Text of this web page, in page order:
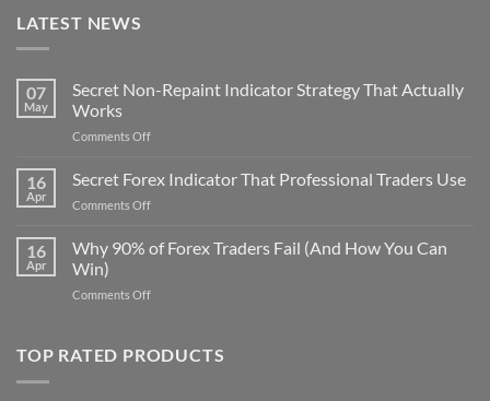
LATEST NEWS
07
May
Secret Non-Repaint Indicator Strategy That Actually
Works
Comments Offon
Non-
That
16
Apr
Secret Forex Indicator That Professional Traders Use
Comments Offon
Forex
Professional
16
Apr
Why 90% of Forex Traders Fail (And How You Can
Win)
Comments Offon
of
TOP RATED PRODUCTS